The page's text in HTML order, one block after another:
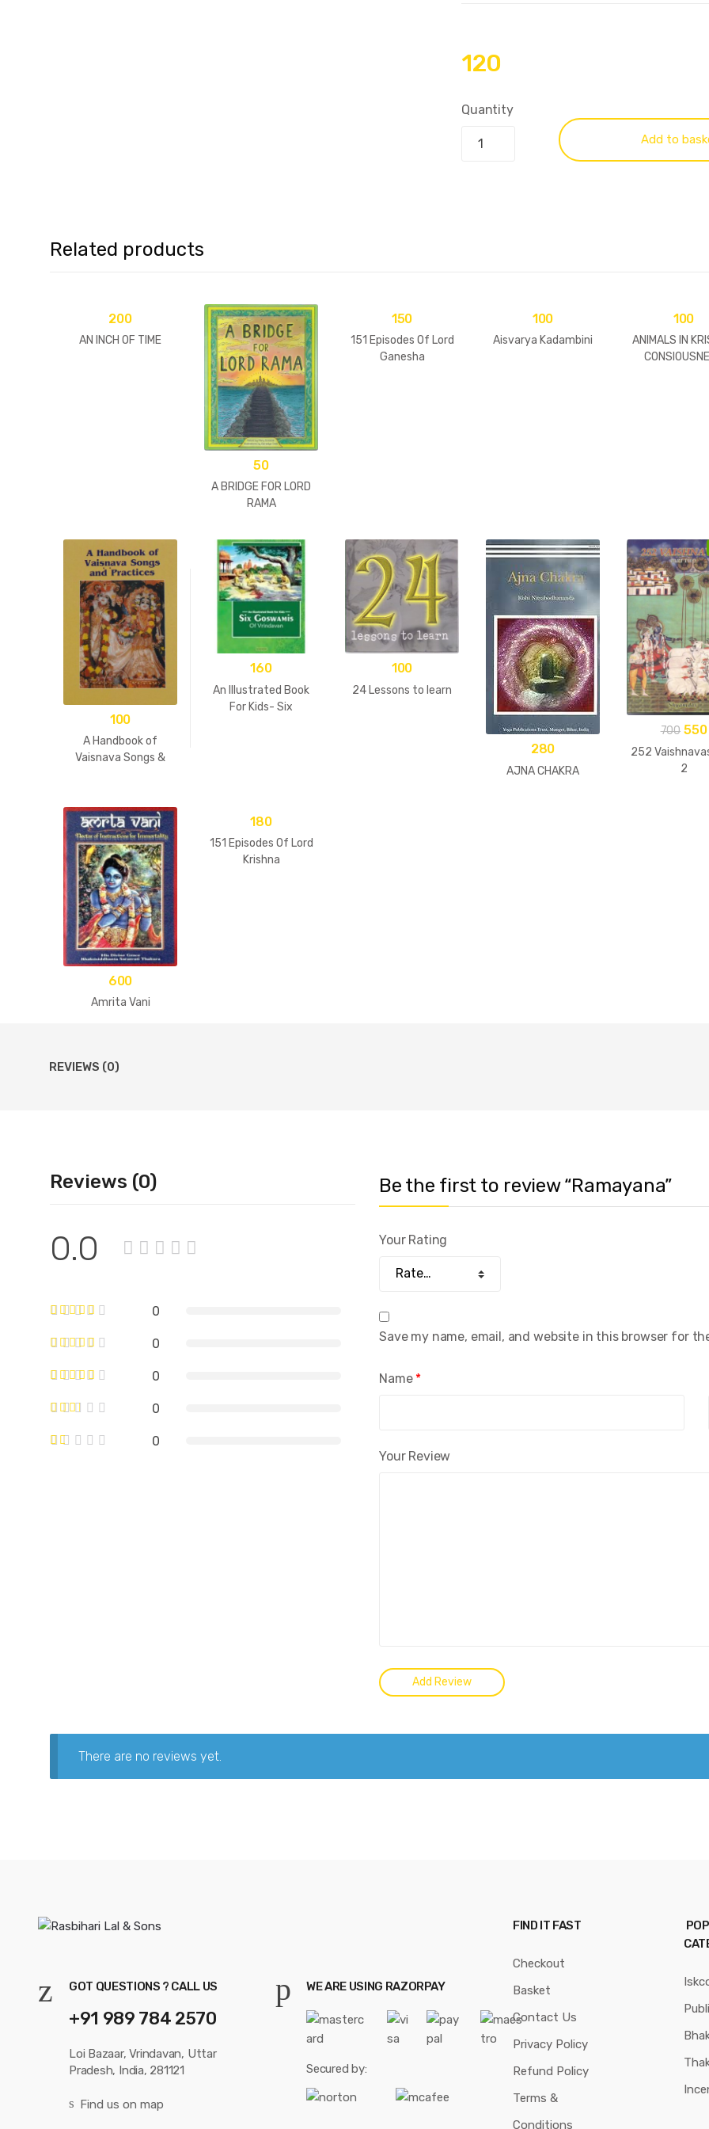
120
Quantity
Add to
Related products
200
AN INCH OF TIME
50
A BRIDGE FOR LORD
RAMA
150
151 Episodes Of Lord
Ganesha
100
Aisvarya Kadambini
100
ANIMALS IN
100
A Handbook of
Vaisnava Songs &
160
An Illustrated Book
For Kids- Six
100
24 Lessons to learn
280
AJNA CHAKRA
700 550
252
2
600
Amrita Vani
180
151 Episodes Of Lord
Krishna
REVIEWS (0)
Reviews (0)
0.0
0
0
0
0
0
Be the first to review “Ramayana”
Your Rating
Your Review
Name *
Save my name, email, and website in this browser for
There are no reviews yet.
GOT QUESTIONS ? CALL US
+91 989 784 2570
Loi Bazaar, Vrindavan, Uttar
Pradesh, India, 281121
Find us on map
WE ARE USING RAZORPAY
Secured by:
FIND IT FAST
Checkout
Basket
Contact Us
Privacy Policy
Refund Policy
Terms &
Conditions